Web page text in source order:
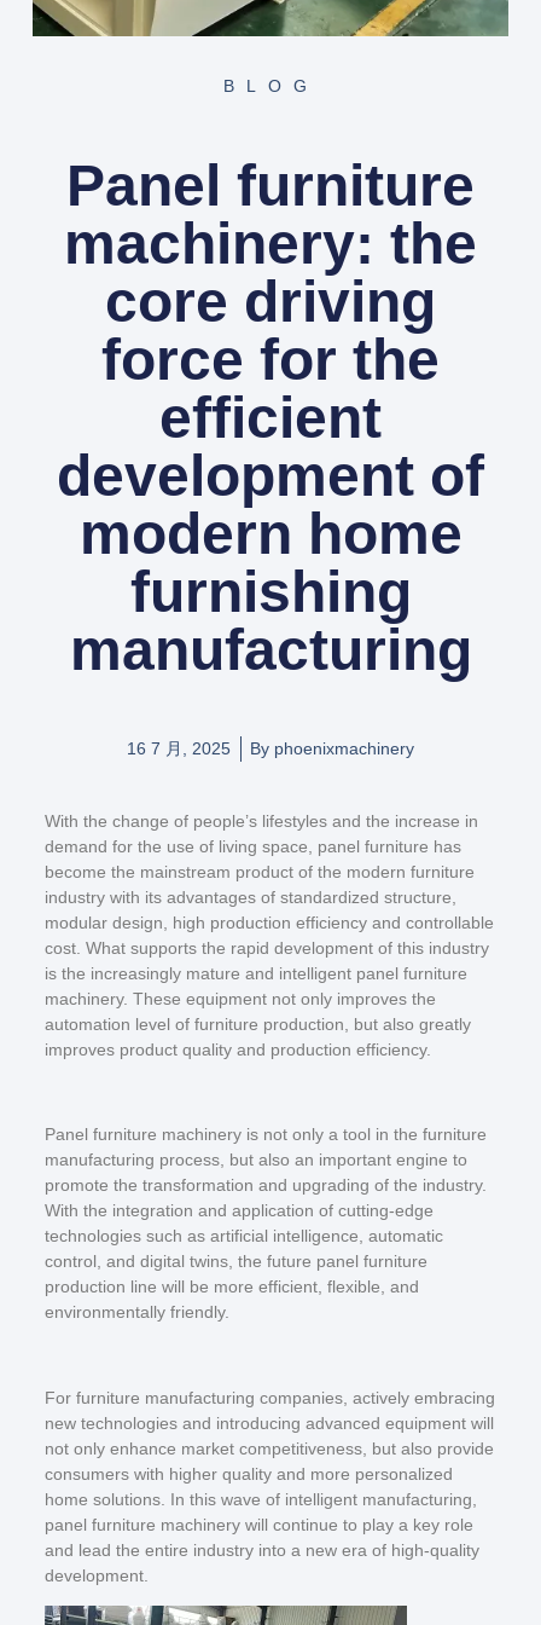
BLOG
Panel furniture
machinery: the
core driving
force for the
efficient
development of
modern home
furnishing
manufacturing
16 7 月, 2025 By phoenixmachinery
With the change of people’s lifestyles and the increase in
demand for the use of living space, panel furniture has
become the mainstream product of the modern furniture
industry with its advantages of standardized structure,
modular design, high production efficiency and controllable
cost. What supports the rapid development of this industry
is the increasingly mature and intelligent panel furniture
machinery. These equipment not only improves the
automation level of furniture production, but also greatly
improves product quality and production efficiency.
Panel furniture machinery is not only a tool in the furniture
manufacturing process, but also an important engine to
promote the transformation and upgrading of the industry.
With the integration and application of cutting-edge
technologies such as artificial intelligence, automatic
control, and digital twins, the future panel furniture
production line will be more efficient, flexible, and
environmentally friendly.
For furniture manufacturing companies, actively embracing
new technologies and introducing advanced equipment will
not only enhance market competitiveness, but also provide
consumers with higher quality and more personalized
home solutions. In this wave of intelligent manufacturing,
panel furniture machinery will continue to play a key role
and lead the entire industry into a new era of high-quality
development.